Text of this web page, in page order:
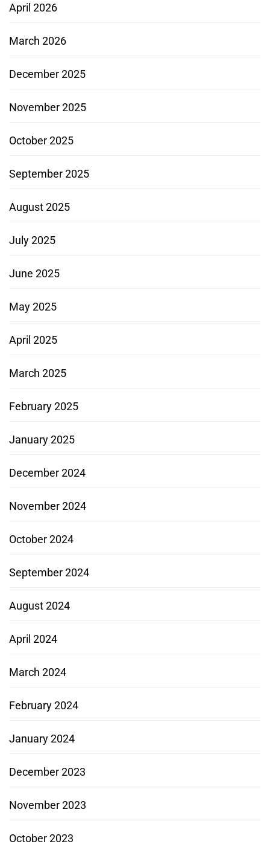
April 2026
March 2026
December 2025
November 2025
October 2025
September 2025
August 2025
July 2025
June 2025
May 2025
April 2025
March 2025
February 2025
January 2025
December 2024
November 2024
October 2024
September 2024
August 2024
April 2024
March 2024
February 2024
January 2024
December 2023
November 2023
October 2023